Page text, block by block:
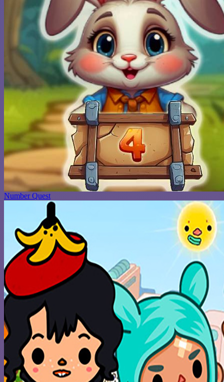
Number Quest